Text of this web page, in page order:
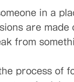
in a
are made
from
process of